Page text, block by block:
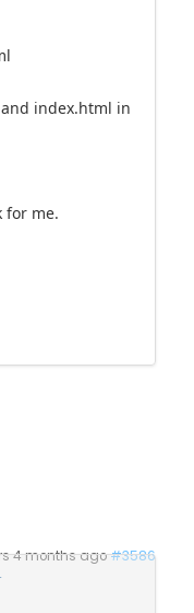
index.html in
for me.
4 months ago#3586